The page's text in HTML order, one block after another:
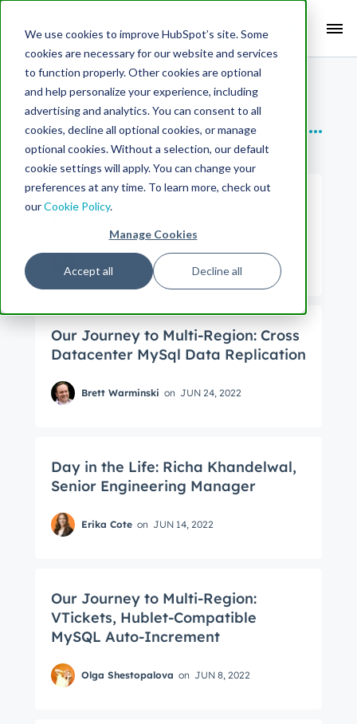
We use cookies to improve HubSpot’s site. Some
cookies are necessary for our website and services
to function properly. Other cookies are optional
and help personalize your experience, including
advertising and analytics. You can consent to all
cookies, decline all optional cookies, or manage
optional cookies. Without a selection, our default
cookie settings will apply. You can change your
preferences at any time. To learn more, check out
ourCookie Policy.
Manage Cookies
Accept all Decline all
SUBTOPICS
Backend
Rearchitecting Signup for an
Bronagh Carolan
Our Journey to Multi-Region: Cross
Datacenter MySql Data Replication
Brett Warminski on JUN 24, 2022
Day in the Life: Richa Khandelwal,
Senior Engineering Manager
Erika Cote on JUN 14, 2022
Our Journey to Multi-Region:
VTickets, Hublet-Compatible
MySQL Auto-Increment
Olga Shestopalova on JUN 8, 2022
Get Connected
Search Term:
Search HubSpot.com Search the blog